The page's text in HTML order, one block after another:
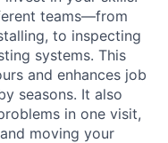
teams—from
to inspecting
systems. This
and enhances job
seasons. It also
in one visit,
moving your